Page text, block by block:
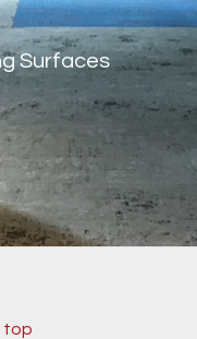
Surfaces
top